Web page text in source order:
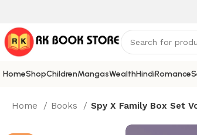
HomeShopChildrenMangasWealthHindiRomance
Home Books Spy X Family Box Set